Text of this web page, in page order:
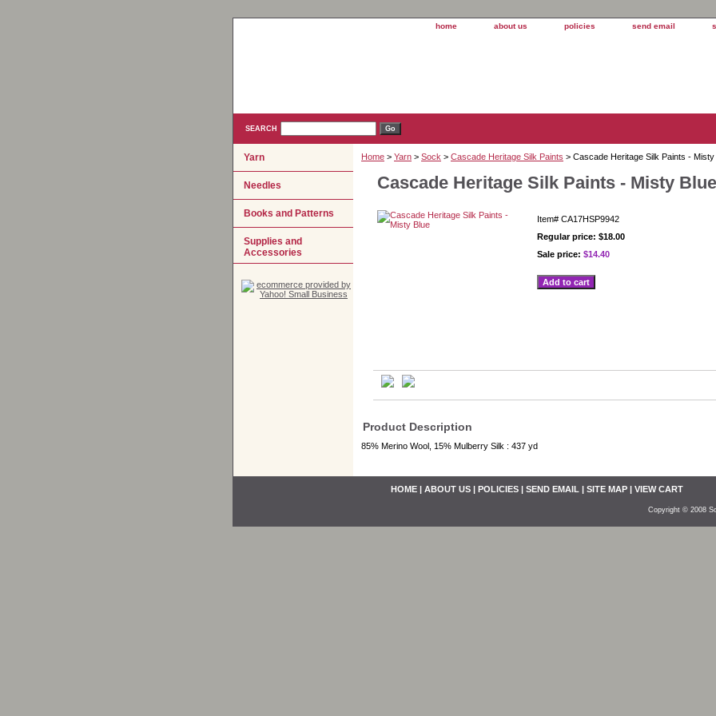
home about us policies send email
SEARCH
Home > Yarn > Sock > Cascade Heritage Silk Paints > Cascade Heritage Silk Paints - Misty
Cascade Heritage Silk Paints - Misty Blue
Item# CA17HSP9942
Regular price: $18.00
Sale price: $14.40
Product Description
85% Merino Wool, 15% Mulberry Silk : 437 yd
Yarn
Needles
Books and Patterns
Supplies and
Accessories
HOME | ABOUT US | POLICIES | SEND EMAIL | SITE MAP | VIEW CART
Copyright © 2008